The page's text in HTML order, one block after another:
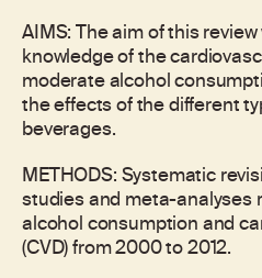
AIMS: The aim of this
knowledge of the
moderate alcohol
the effects of the different
beverages.
METHODS:Systematic
studies and meta-analyses
alcohol consumption and
(CVD) from 2000 to 2012.